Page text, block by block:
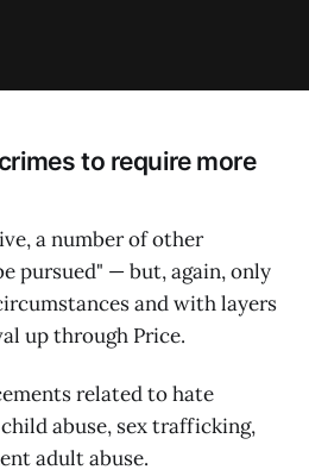
to require more
a number of other
pursued" — but, again, only
and with layers
up through Price.
related to hate
abuse, sex trafficking,
adult abuse.